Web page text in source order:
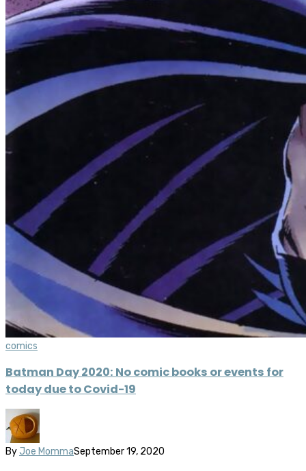
comics
Batman Day 2020: No comic books or events for
today due to Covid-19
By Joe MommaSeptember 19, 2020